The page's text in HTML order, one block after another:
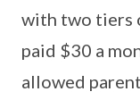
with two tiers
paid $30 a
allowed